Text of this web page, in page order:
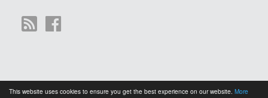
This website uses cookies to ensure you get the best experience on our website. More